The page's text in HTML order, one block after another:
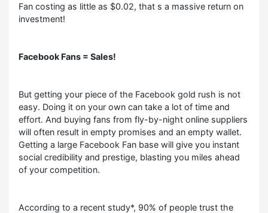
Fan costing as little as $0.02, that s a massive return on
investment!
Facebook Fans = Sales!
But getting your piece of the Facebook gold rush is not
easy. Doing it on your own can take a lot of time and
effort. And buying fans from fly-by-night online suppliers
will often result in empty promises and an empty wallet.
Getting a large Facebook Fan base will give you instant
social credibility and prestige, blasting you miles ahead
of your competition.
According to a recent study*, 90% of people trust the